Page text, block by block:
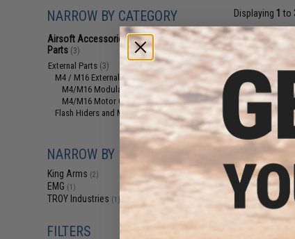
NARROW BY CATEGORY
Airsoft Accessories, Attachments &
Parts (3)
External Parts (3)
M4 / M16 External Parts (2)
M4/M16 Modular Railed Handguards (1)
M4/M16 Motor Grips (1)
Flash Hiders and Muzzle Devices
NARROW BY BRAND
King Arms (2)
EMG (1)
TROY Industries (1)
FILTERS
Displaying 1 to
$15.00
King
System
Motor